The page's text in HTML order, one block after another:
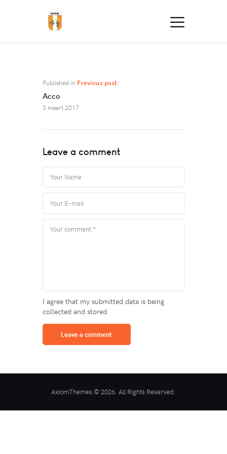
Published in Previous post:
Acco
3 maart 2017
Leave a comment
I agree that my submitted data is being
collected and stored.
AxiomThemes © 2026. All Rights Reserved.